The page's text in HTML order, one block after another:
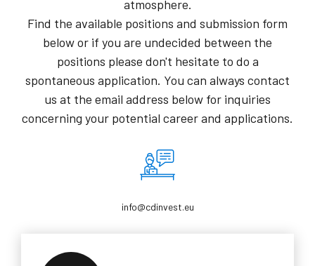
atmosphere.
Find the available positions and submission form
below or if you are undecided between the
positions please don't hesitate to do a
spontaneous application. You can always contact
us at the email address below for inquiries
concerning your potential career and applications.
info@cdinvest.eu